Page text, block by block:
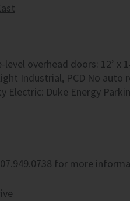
level overhead doors: 12’
light Industrial, PCD No
Electric: Duke Energy
for more